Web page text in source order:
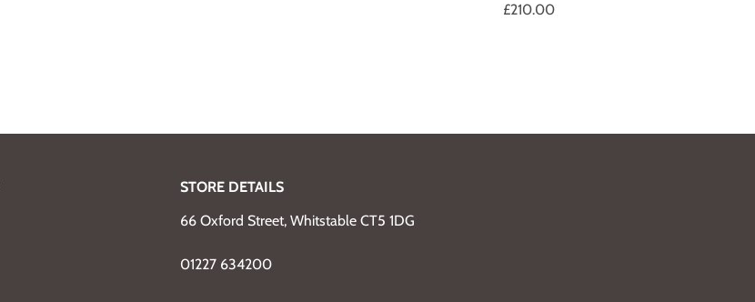
£210.00
STORE DETAILS
66 Oxford Street, Whitstable CT5 1DG
01227 634200